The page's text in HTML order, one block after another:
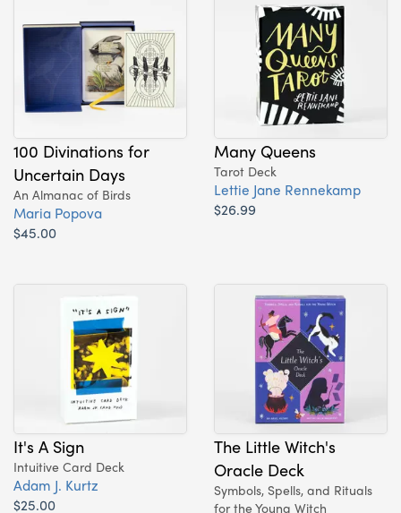
100 Divinations for
Uncertain Days
An Almanac of Birds
Maria Popova
$45.00
Many Queens
Tarot Deck
Lettie Jane Rennekamp
$26.99
It's A Sign
Intuitive Card Deck
Adam J. Kurtz
$25.00
The Little Witch's
Oracle Deck
Symbols, Spells, and Rituals
for the Young Witch